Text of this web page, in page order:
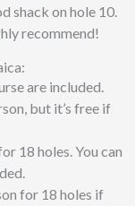
shack on hole 10.
recommend!
are included.
but it’s free if
18 holes. You can
for 18 holes if